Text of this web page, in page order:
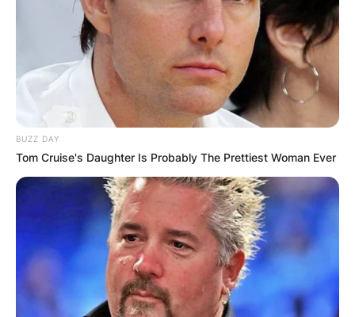
BUZZ DAY
Tom Cruise's Daughter Is Probably The Prettiest Woman Ever